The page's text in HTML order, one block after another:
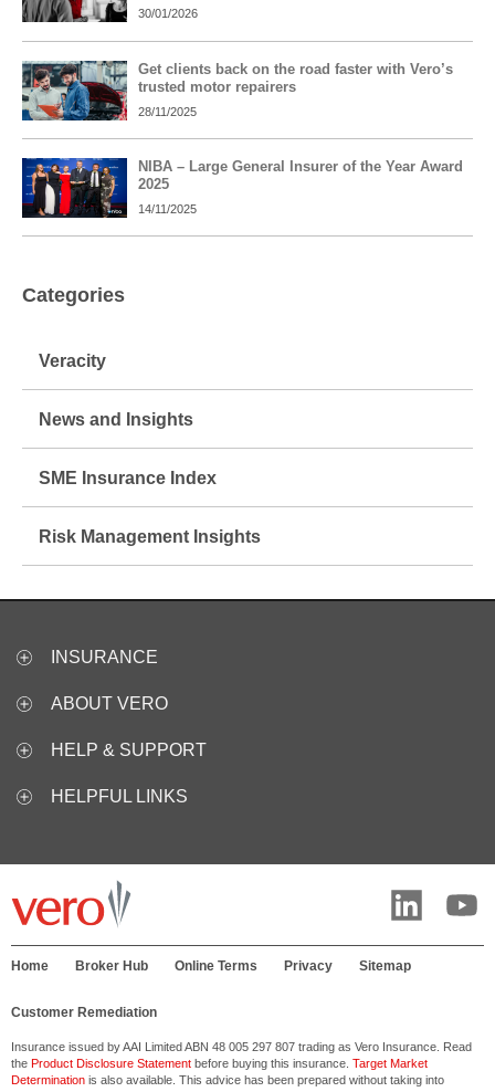
30/01/2026
Get clients back on the road faster with Vero’s
trusted motor repairers
28/11/2025
NIBA – Large General Insurer of the Year Award
2025
14/11/2025
Categories
Veracity
News and Insights
SME Insurance Index
Risk Management Insights
INSURANCE
ABOUT VERO
HELP & SUPPORT
HELPFUL LINKS
Home Broker Hub Online Terms Privacy Sitemap
Customer Remediation
Insurance issued by AAI Limited ABN 48 005 297 807 trading as Vero Insurance. Read
the Product Disclosure Statement before buying this insurance. Target Market
Determination is also available. This advice has been prepared without taking into